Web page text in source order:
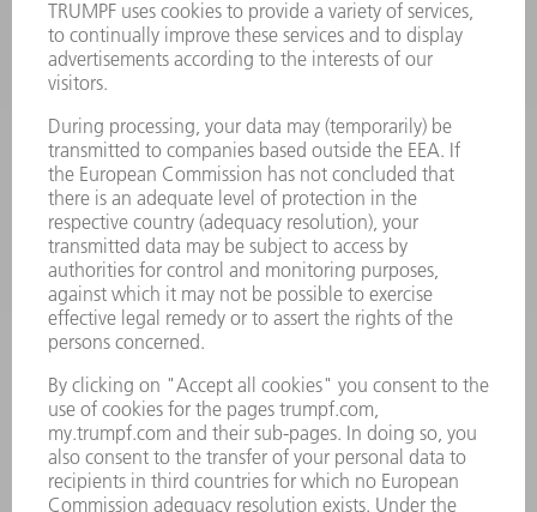
POWER ELECTRONICS
POWER TOOLS
SMART FACTORY
SOFTWARE
SERVICES
APPLICATIONS
INDUSTRIES
COMPANY
CAREERS
VACANCIES
COMPANY PROFILE
MANAGEMENT BOARD
ANNUAL REPORT
COMPANY PRINCIPLES
WHISTLEBLOWER SYSTEM
SECURITY
PRESS RELEASES
MAGAZINE
SUSTAINABILITY
CLIMATE ACTION & ENVIRONMENTAL PROTECTION